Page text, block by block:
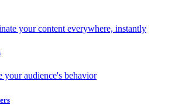
your content everywhere, instantly
your audience's behavior